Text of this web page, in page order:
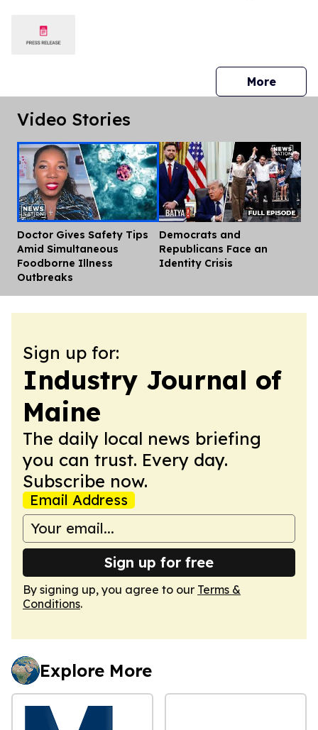
Morepress
Video Stories
Doctor Gives Safety Tips
Amid Simultaneous
Foodborne Illness
Outbreaks
Democrats and
Republicans Face an
Identity Crisis
Sign up for:
Industry Journal of
Maine
The daily local news briefing
you can trust. Every day.
Subscribe now.
Email Address
Sign up for free
By signing up, you agree to our Terms &
Conditions.
Explore More